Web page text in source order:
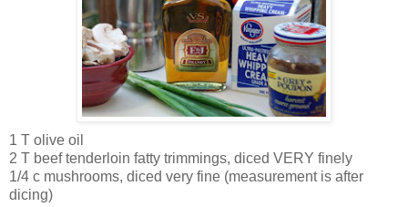
1 T olive oil
2 T beef tenderloin fatty trimmings, diced VERY finely
1/4 c mushrooms, diced very fine (measurement is after
dicing)